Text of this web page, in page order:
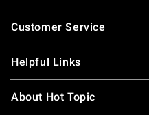
Footer
Customer Service
Helpful Links
About Hot Topic